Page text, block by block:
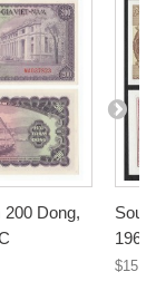
200 Dong,